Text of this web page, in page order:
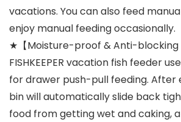
vacations. You can also feed
enjoy manual feeding occasionally.
★【Moisture-proof & Anti-blocking
FISHKEEPER vacation fish feeder
for drawer push-pull feeding. After
bin will automatically slide back
food from getting wet and caking,